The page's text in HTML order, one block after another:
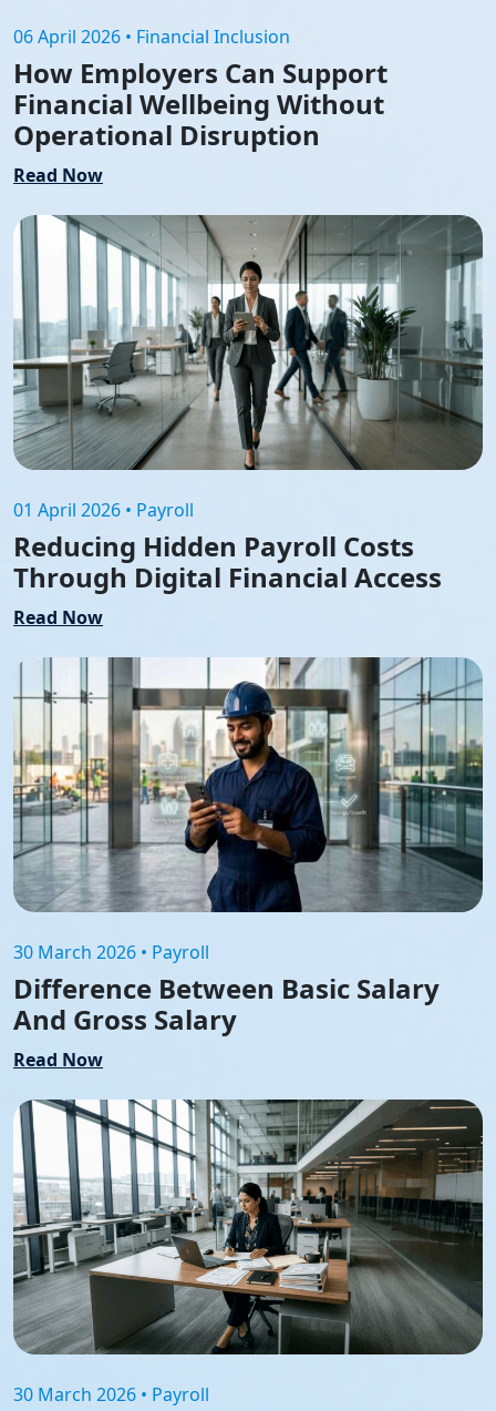
06 April 2026 • Financial Inclusion
How Employers Can Support
Financial Wellbeing Without
Operational Disruption
Read Now
01 April 2026 • Payroll
Reducing Hidden Payroll Costs
Through Digital Financial Access
Read Now
30 March 2026 • Payroll
Difference Between Basic Salary
And Gross Salary
Read Now
30 March 2026 • Payroll